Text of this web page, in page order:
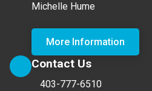
Michelle Hume
More Information
Contact Us
403-777-6510